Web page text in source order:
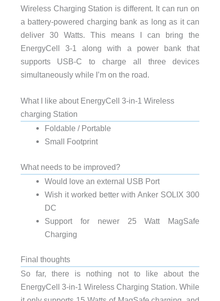
Wireless Charging Station is different. It can run on
a battery-powered charging bank as long as it can
deliver 30 Watts. This means I can bring the
EnergyCell 3-1 along with a power bank that
supports USB-C to charge all three devices
simultaneously while I’m on the road.
What I like about EnergyCell 3-in-1 Wireless
charging Station
Foldable / Portable
Small Footprint
What needs to be improved?
Would love an external USB Port
Wish it worked better with Anker SOLIX 300
DC
Support for newer 25 Watt MagSafe
Charging
Final thoughts
So far, there is nothing not to like about the
EnergyCell 3-in-1 Wireless Charging Station. While